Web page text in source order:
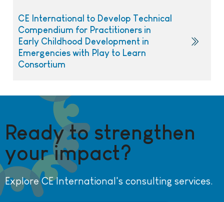
CE International to Develop Technical
Compendium for Practitioners in
Early Childhood Development in
Emergencies with Play to Learn
Consortium
Ready to strengthen
your impact?
Explore CE International's consulting services.